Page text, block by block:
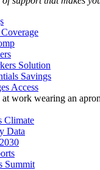
Solution
Savings
Access
Climate
Data
Summit